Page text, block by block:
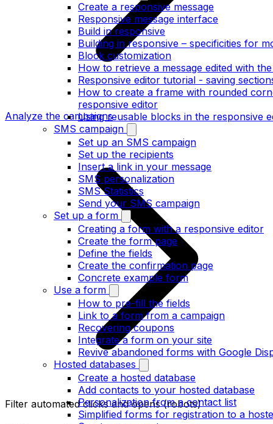
Create a responsive message
Responsive message interface
Build in responsive
Building in responsive – specificities for
Block customization
How to retrieve a message edited with
Responsive editor tutorial - saving
How to create a frame with rounded
responsive editor
Using reusable blocks in the responsive
SMS campaign
Set up an SMS campaign
Set up the recipients
Insert a link in your message
SMS personalization
SMS Statistics
Send your SMS campaign
Set up a form
Creating a form with a responsive editor
Create the form page
Define the fields
Create the confirmation page
Concrete example form
Use a form
How to pre-fill the fields
Link to a form from a campaign
Recovering coupons
Integrate a form on your site
Revive abandoned forms with Google
Hosted databases
Create a hosted database
Add contacts to your hosted database
Personalization from a contact list
Simplified forms for registration to a
Analyze the campaigns
Filter automated clicks and opens (robots)